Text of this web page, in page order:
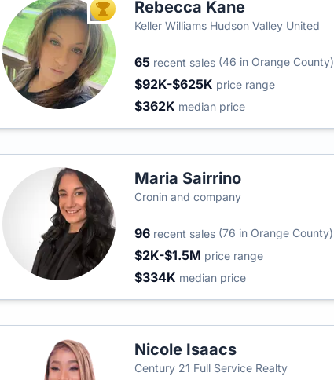
TOP AGENTRebecca Kane
Keller Williams Hudson Valley United
65 recent sales (46 in Orange County)
$92K-$625K price range
$362K median price
Maria Sairrino
Cronin and company
96 recent sales (76 in Orange County)
$2K-$1.5M price range
$334K median price
Nicole Isaacs
Century 21 Full Service Realty